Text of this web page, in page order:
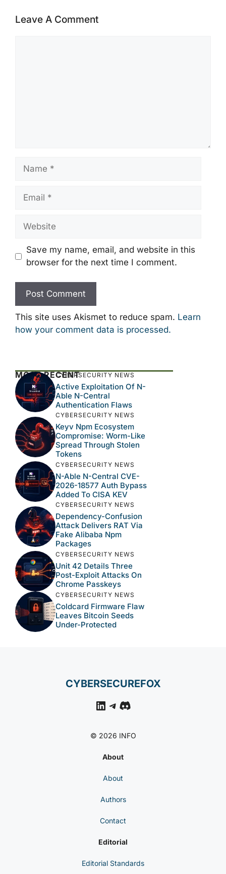
Leave A Comment
Name
Email
Website
Save my name, email, and website in this
browser for the next time I comment.
This site uses Akismet to reduce spam. Learn
how your comment data is processed.
MOST RECENTCYBERSECURITY NEWS
Active Exploitation Of N-
Able N-Central
Authentication Flaws
CYBERSECURITY NEWS
Keyv Npm Ecosystem
Compromise: Worm-Like
Spread Through Stolen
Tokens
CYBERSECURITY NEWS
N-Able N-Central CVE-
2026-18577 Auth Bypass
Added To CISA KEV
CYBERSECURITY NEWS
Dependency-Confusion
Attack Delivers RAT Via
Fake Alibaba Npm
Packages
CYBERSECURITY NEWS
Unit 42 Details Three
Post-Exploit Attacks On
Chrome Passkeys
CYBERSECURITY NEWS
Coldcard Firmware Flaw
Leaves Bitcoin Seeds
Under-Protected
CYBERSECUREFOX
LinkedIn
Telegram
Discord
© 2026 INFO
About
About
Authors
Contact
Editorial
Editorial Standards